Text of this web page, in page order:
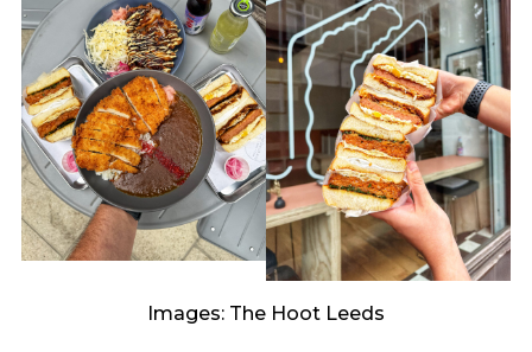
Images: The Hoot Leeds